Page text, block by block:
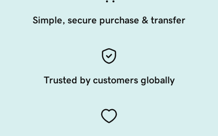
Simple, secure purchase & transfer
Trusted by customers globally